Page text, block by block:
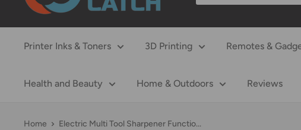
Printer Inks & Toners 3D Printing Remotes &
Health and Beauty Home & Outdoors Reviews
Home Electric Multi Tool Sharpener Functio...